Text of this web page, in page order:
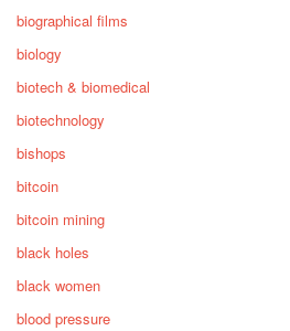
biographical films
biology
biotech & biomedical
biotechnology
bishops
bitcoin
bitcoin mining
black holes
black women
blood pressure